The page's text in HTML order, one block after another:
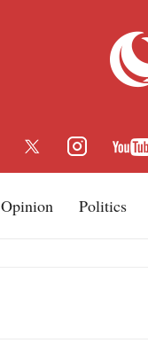
Opinion Politics